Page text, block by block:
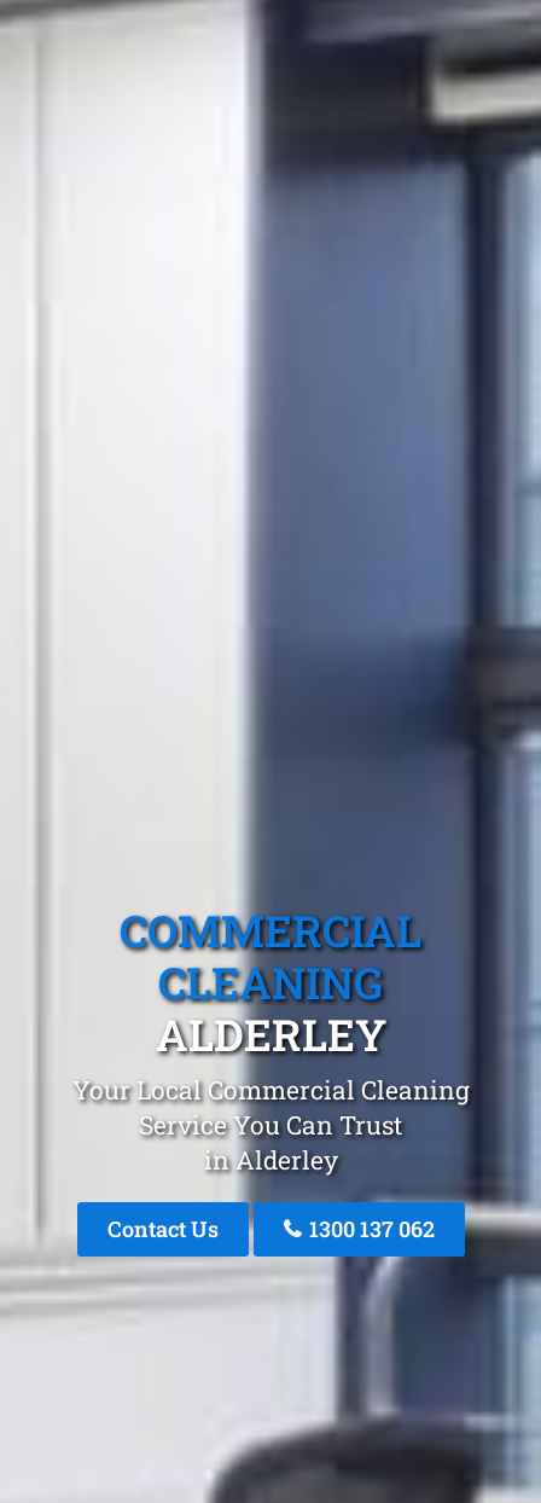
COMMERCIAL
CLEANING
ALDERLEY
Your Local Commercial Cleaning
Service You Can Trust
in Alderley
Contact Us 1300 137 062